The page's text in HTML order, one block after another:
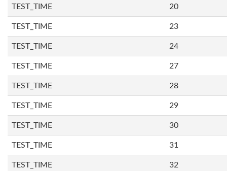
TEST_TIME 20
TEST_TIME 23
TEST_TIME 24
TEST_TIME 27
TEST_TIME 28
TEST_TIME 29
TEST_TIME 30
TEST_TIME 31
TEST_TIME 32